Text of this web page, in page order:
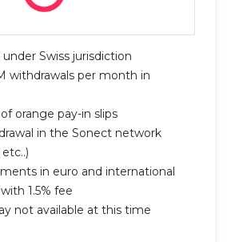
Swiss jurisdiction
withdrawals per month in
orange pay-in slips
in the Sonect network
in euro and international
1.5% fee
not available at this time